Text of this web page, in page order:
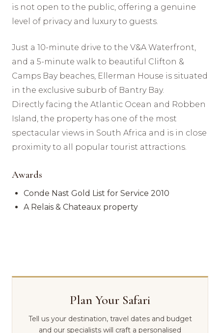
is not open to the public, offering a genuine
level of privacy and luxury to guests.
Just a 10-minute drive to the V&A Waterfront,
and a 5-minute walk to beautiful Clifton &
Camps Bay beaches, Ellerman House is situated
in the exclusive suburb of Bantry Bay.
Directly facing the Atlantic Ocean and Robben
Island, the property has one of the most
spectacular views in South Africa and is in close
proximity to all popular tourist attractions.
Awards
Conde Nast Gold List for Service 2010
A Relais & Chateaux property
Plan Your Safari
Tell us your destination, travel dates and budget
and our specialists will craft a personalised